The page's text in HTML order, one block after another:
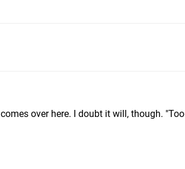
over here. I doubt it will, though. "Too